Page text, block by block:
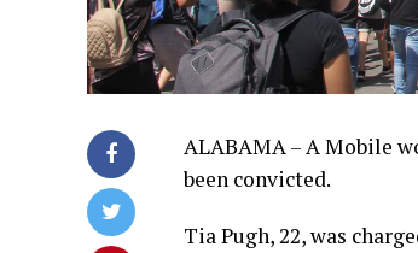
ALABAMA – A Mobile
been convicted.
Tia Pugh, 22, was